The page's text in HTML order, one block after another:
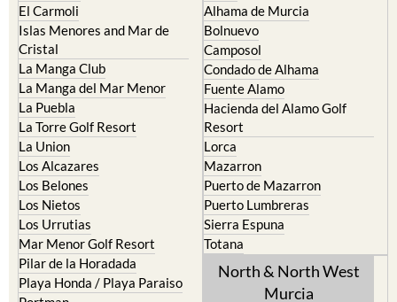
El Carmoli
Islas Menores and Mar de
Cristal
La Manga Club
La Manga del Mar Menor
La Puebla
La Torre Golf Resort
La Union
Los Alcazares
Los Belones
Los Nietos
Los Urrutias
Mar Menor Golf Resort
Pilar de la Horadada
Playa Honda / Playa Paraiso
Alhama de Murcia
Bolnuevo
Camposol
Condado de Alhama
Fuente Alamo
Hacienda del Alamo Golf
Resort
Lorca
Mazarron
Puerto de Mazarron
Puerto Lumbreras
Sierra Espuna
Totana
North & North West
Murcia